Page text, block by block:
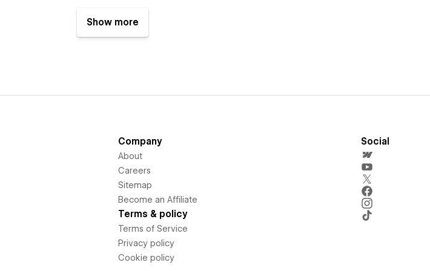
Show more
Company
About
Careers
Sitemap
Become an Affiliate
Terms & policy
Terms of Service
Privacy policy
Cookie policy
Social